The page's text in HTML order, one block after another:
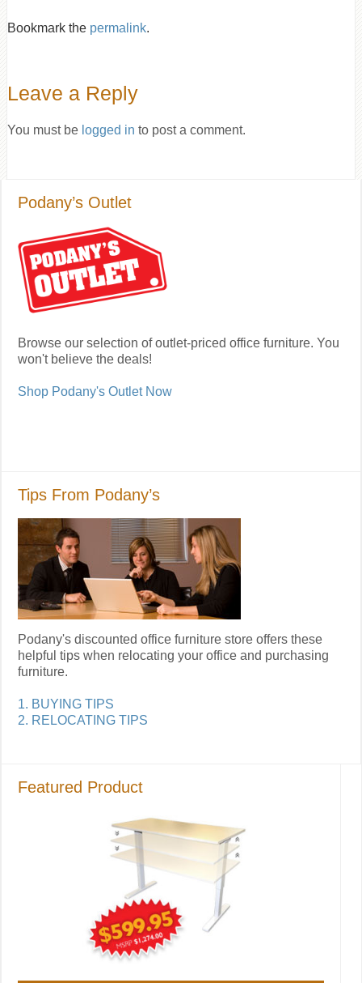
Bookmark the permalink.
Leave a Reply
You must be logged in to post a comment.
Podany’s Outlet
Browse our selection of outlet-priced office furniture. You
won't believe the deals!
Shop Podany's Outlet Now
Tips From Podany’s
Podany's discounted office furniture store offers these
helpful tips when relocating your office and purchasing
furniture.
1. BUYING TIPS
2. RELOCATING TIPS
Featured Product